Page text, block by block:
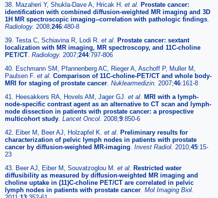
38. Mazaheri Y, Shukla-Dave A, Hricak H. et al Prostate cancer:
identification with combined diffusion-weighted MR imaging and 3D
1H MR spectroscopic imaging--correlation with pathologic findings
Radiology. 2008;246:480-8
39. Testa C, Schiavina R, Lodi R. et al Prostate cancer: sextant
localization with MR imaging, MR spectroscopy, and 11C-choline
PET/CT Radiology. 2007;244:797-806
40. Eschmann SM, Pfannenberg AC, Rieger A, Aschoff P, Muller M,
Paulsen F. et al Comparison of 11C-choline-PET/CT and whole body-
MRI for staging of prostate cancer Nuklearmedizin. 2007;46:161-8
41. Heesakkers RA, Hovels AM, Jager GJ. et al MRI with a lymph-
node-specific contrast agent as an alternative to CT scan and lymph-
node dissection in patients with prostate cancer: a prospective
multicohort study Lancet Oncol. 2008;9:850-6
42. Eiber M, Beer AJ, Holzapfel K. et al Preliminary results for
characterization of pelvic lymph nodes in patients with prostate
cancer by diffusion-weighted MR-imaging Invest Radiol. 2010;45:15-
23
43. Beer AJ, Eiber M, Souvatzoglou M. et al Restricted water
diffusibility as measured by diffusion-weighted MR imaging and
choline uptake in (11)C-choline PET/CT are correlated in pelvic
lymph nodes in patients with prostate cancer Mol Imaging Biol.